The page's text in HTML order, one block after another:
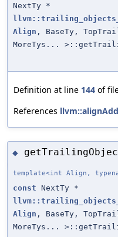
NextTy *
Align , BaseTy,
MoreTys...
Definition at line 144 of
References
◆
template<int Align,
const NextTy *
Align , BaseTy,
MoreTys...